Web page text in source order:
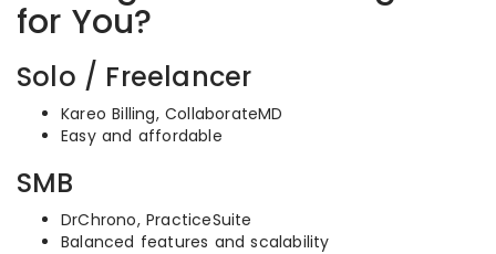
for You?
Solo / Freelancer
Kareo Billing, CollaborateMD
Easy and affordable
SMB
DrChrono, PracticeSuite
Balanced features and scalability